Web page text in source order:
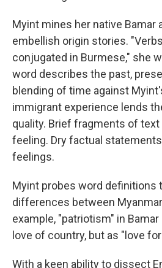
Myint mines her native Bamar
embellish origin stories.
conjugated in Burmese," she
word describes the past,
blending of time against
immigrant experience lends
quality. Brief fragments of
feeling. Dry factual
feelings.
Myint probes word definitions
differences between
example, "patriotism" in
love of country, but as "love
With a keen ability to dissect